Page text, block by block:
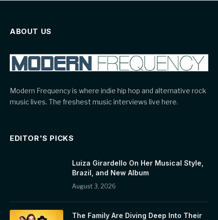
ABOUT US
Modern Frequency is where indie hip hop and alternative rock
music lives. The freshest music interviews live here.
EDITOR'S PICKS
Luiza Girardello On Her Musical Style,
Brazil, and New Album
August 3, 2026
The Family Are Diving Deep Into Their